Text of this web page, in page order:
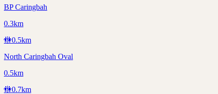
BP Caringbah
0.3km
🚻0.5km
North Caringbah Oval
0.5km
🚻0.7km